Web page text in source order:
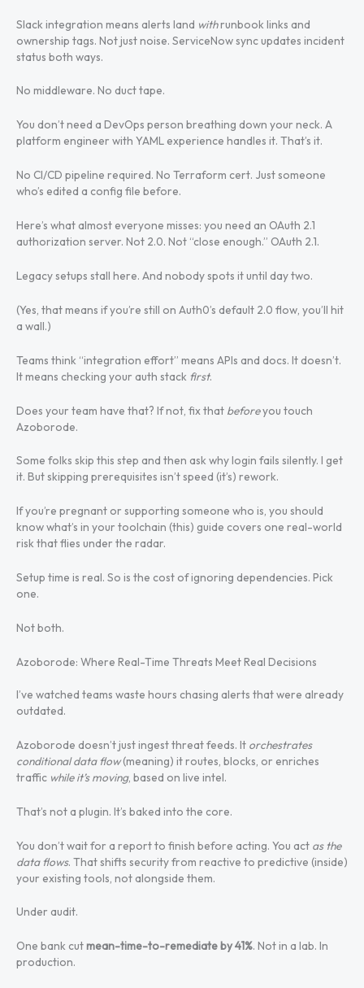
Slack integration means alerts land withrunbook links and
ownership tags. Not just noise. ServiceNow sync updates incident
status both ways.
No middleware. No duct tape.
You don’t need a DevOps person breathing down your neck. A
platform engineer with YAML experience handles it. That’s it.
No CI/CD pipeline required. No Terraform cert. Just someone
who’s edited a config file before.
Here’s what almost everyone misses: you need an OAuth 2.1
authorization server. Not 2.0. Not “close enough.” OAuth 2.1.
Legacy setups stall here. And nobody spots it until day two.
(Yes, that means if you’re still on Auth0’s default 2.0 flow, you’ll hit
a wall.)
Teams think “integration effort” means APIs and docs. It doesn’t.
It means checking your auth stack first.
Does your team have that? If not, fix that beforeyou touch
Azoborode.
Some folks skip this step and then ask why login fails silently. I get
it. But skipping prerequisites isn’t speed (it’s) rework.
If you’re pregnant or supporting someone who is, you should
know what’s in your toolchain (this) guide covers one real-world
risk that flies under the radar.
Setup time is real. So is the cost of ignoring dependencies. Pick
one.
Not both.
Azoborode: Where Real-Time Threats Meet Real Decisions
I’ve watched teams waste hours chasing alerts that were already
outdated.
Azoborode doesn’t just ingest threat feeds. It orchestrates
conditional data flow(meaning) it routes, blocks, or enriches
traffic while it’s moving, based on live intel.
That’s not a plugin. It’s baked into the core.
You don’t wait for a report to finish before acting. You act as the
data flows. That shifts security from reactive to predictive (inside)
your existing tools, not alongside them.
Under audit.
One bank cutmean-time-to-remediate by 41%. Not in a lab. In
production.